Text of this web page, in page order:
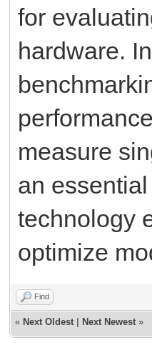
for
hardware.
measure
an
technology
optimize
Find
« Next Oldest Next Newest »